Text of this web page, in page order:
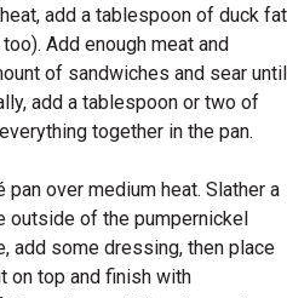
add a tablespoon of duck fat
Add enough meat and
of sandwiches and sear until
add a tablespoon or two of
together in the pan.
over medium heat. Slather a
outside of the pumpernickel
add some dressing, then place
on top and finish with